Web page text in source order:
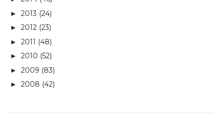
► 2013 (24)
► 2012 (23)
► 2011 (48)
► 2010 (52)
► 2009 (83)
► 2008 (42)